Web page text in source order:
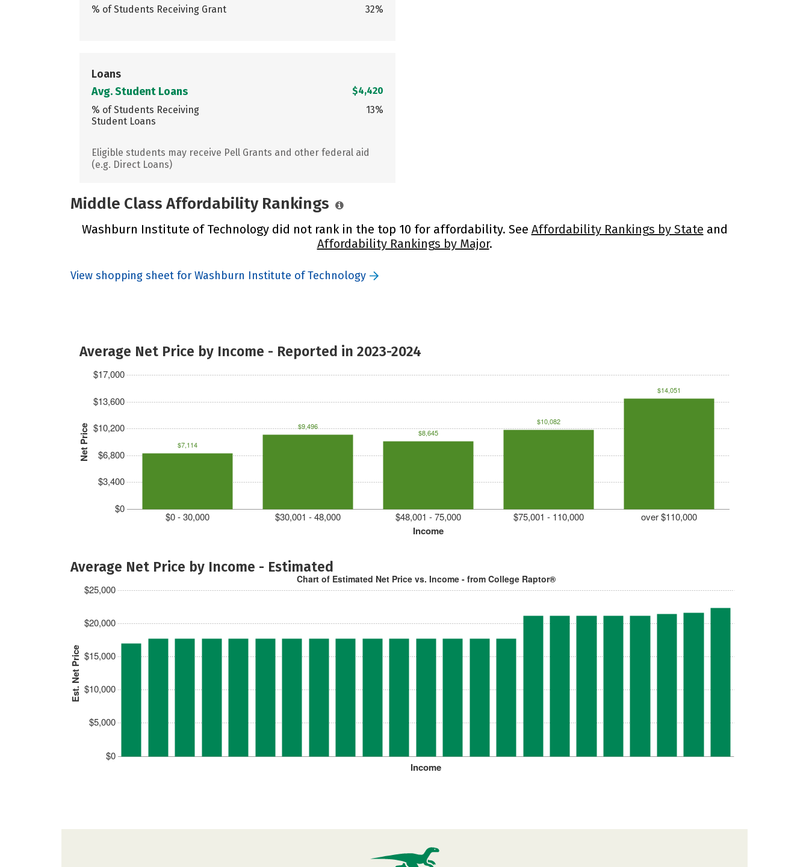
% of Students Receiving Grant
32%
Loans
Avg. Student Loans
$4,420
% of Students Receiving
Student Loans
13%
Eligible students may receive Pell Grants and other federal aid
(e.g. Direct Loans)
Middle Class Affordability Rankings
Washburn Institute of Technology did not rank in the top 10 for affordability. See Affordability Rankings by State and
Affordability Rankings by Major.
View shopping sheet for Washburn Institute of Technology
Average Net Price by Income - Reported in 2023-2024
Net Price
$0
$3,400
$6,800
$10,200
$13,600
$17,000
Income
$0 - 30,000 $30,001 - 48,000 $48,001 - 75,000 $75,001 - 110,000 over $110,000
$7,114
$9,496
$8,645
$10,082
$14,051
Average Net Price by Income - Estimated
Est. Net Price
$0
$5,000
$10,000
$15,000
$20,000
$25,000
Income
Chart of Estimated Net Price vs. Income - from College Raptor®